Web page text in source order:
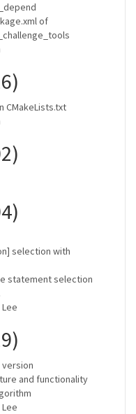
of
CMakeLists.txt
selection with
statement selection
version
and functionality